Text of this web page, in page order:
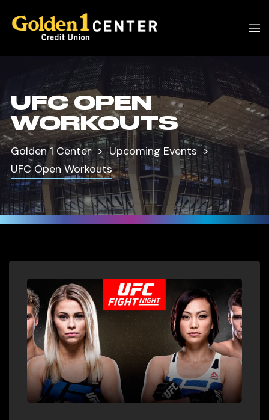
UFC OPEN
WORKOUTS
Golden 1 Center
Upcoming Events
UFC Open Workouts